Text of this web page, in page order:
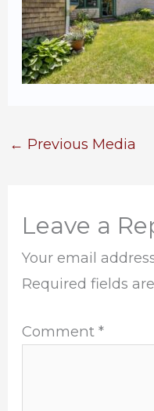
← Previous Media
Leave a
Your email
Required fields
Comment*